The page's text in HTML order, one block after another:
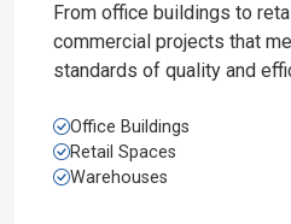
From office buildings to
commercial projects that
standards of quality and
Office Buildings
Retail Spaces
Warehouses